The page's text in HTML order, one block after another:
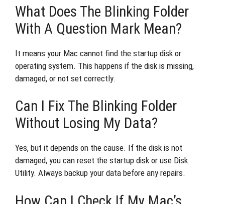
What Does The Blinking Folder
With A Question Mark Mean?
It means your Mac cannot find the startup disk or
operating system. This happens if the disk is missing,
damaged, or not set correctly.
Can I Fix The Blinking Folder
Without Losing My Data?
Yes, but it depends on the cause. If the disk is not
damaged, you can reset the startup disk or use Disk
Utility. Always backup your data before any repairs.